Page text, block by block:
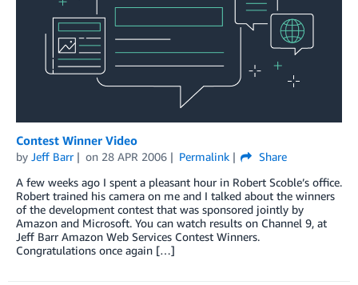
Contest Winner Video
by Jeff Barr on 28 APR 2006 Permalink
Share
A few weeks ago I spent a pleasant hour in Robert Scoble’s office.
Robert trained his camera on me and I talked about the winners
of the development contest that was sponsored jointly by
Amazon and Microsoft. You can watch results on Channel 9, at
Jeff Barr Amazon Web Services Contest Winners.
Congratulations once again […]